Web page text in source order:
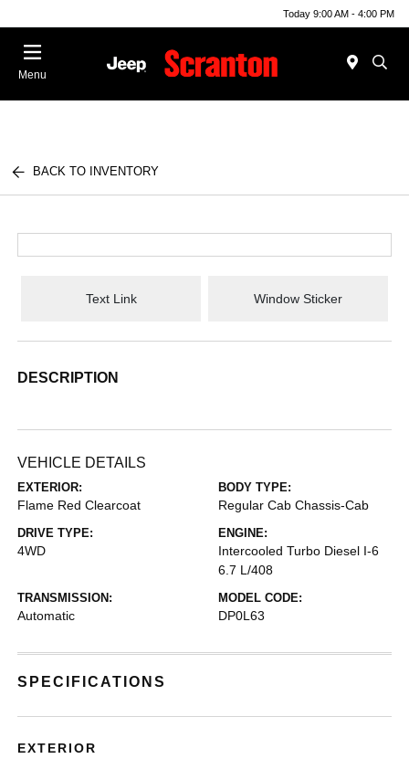
Today 9:00 AM - 4:00 PM
Menu
BACK TO INVENTORY
Text Link Window Sticker
DESCRIPTION
VEHICLE DETAILS
EXTERIOR:
Flame Red Clearcoat
BODY TYPE:
Regular Cab Chassis-Cab
DRIVE TYPE:
4WD
ENGINE:
Intercooled Turbo Diesel I-6
6.7 L/408
TRANSMISSION:
Automatic
MODEL CODE:
DP0L63
SPECIFICATIONS
EXTERIOR